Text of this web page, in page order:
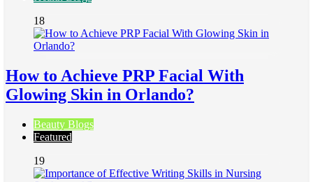
18
How to Achieve PRP Facial With
Glowing Skin in Orlando?
Beauty Blogs
Featured
19